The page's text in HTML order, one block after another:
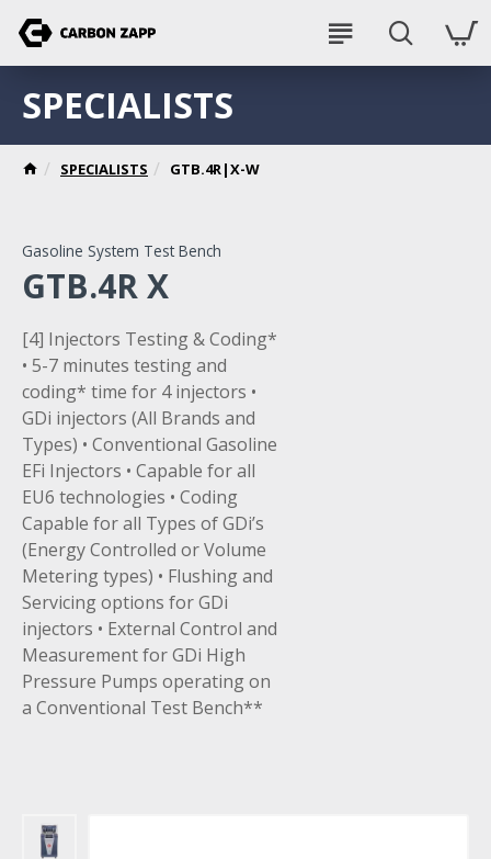
SPECIALISTS GTB.4R|X-W
SPECIALISTS
Gasoline System Test Bench
GTB.4R X
[4] Injectors Testing & Coding*
• 5-7 minutes testing and
coding* time for 4 injectors •
GDi injectors (All Brands and
Types) • Conventional Gasoline
EFi Injectors • Capable for all
EU6 technologies • Coding
Capable for all Types of GDi’s
(Energy Controlled or Volume
Metering types) • Flushing and
Servicing options for GDi
injectors • External Control and
Measurement for GDi High
Pressure Pumps operating on
a Conventional Test Bench**